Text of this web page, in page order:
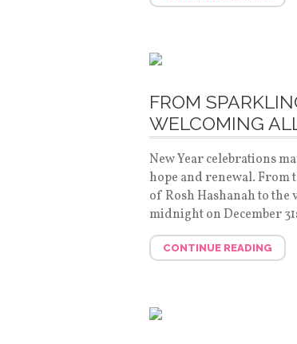
FROM
WELCOMING
New Year celebrations
hope and renewal. From
of Rosh Hashanah to
midnight on December
CONTINUE READING